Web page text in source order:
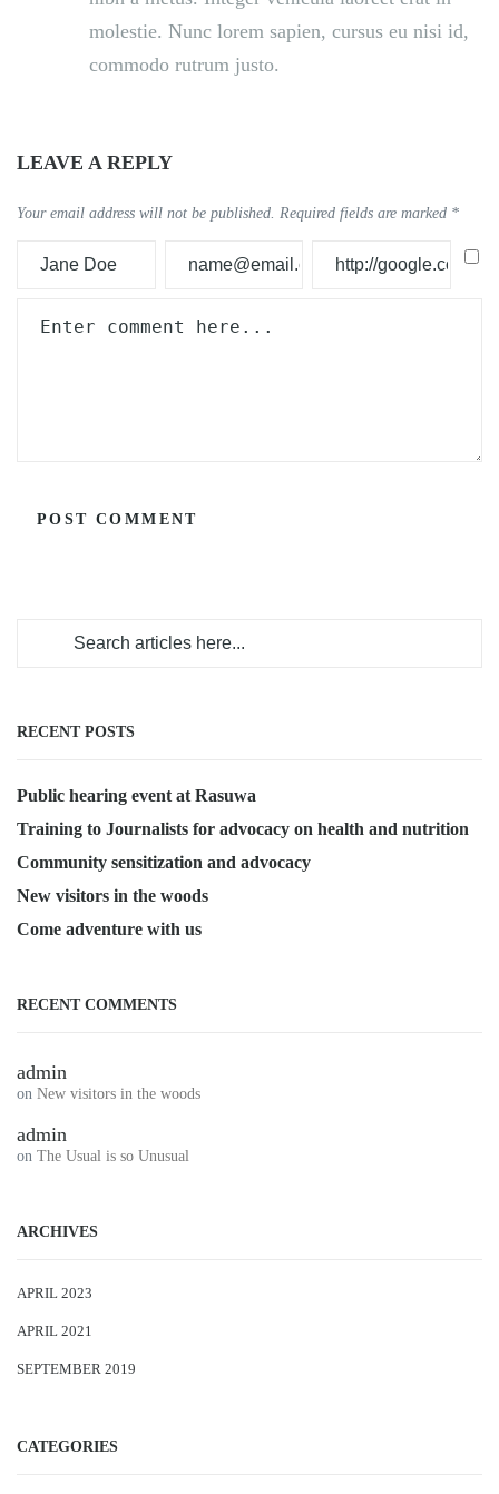
molestie. Nunc lorem sapien, cursus eu nisi id,
commodo rutrum justo.
LEAVE A REPLY
Your email address will not be published. Required fields are marked *
RECENT POSTS
Public hearing event at Rasuwa
Training to Journalists for advocacy on health and nutrition
Community sensitization and advocacy
New visitors in the woods
Come adventure with us
RECENT COMMENTS
admin
on New visitors in the woods
admin
on The Usual is so Unusual
ARCHIVES
APRIL 2023
APRIL 2021
SEPTEMBER 2019
CATEGORIES